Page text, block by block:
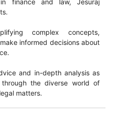
finance and law, Jesuraj
complex concepts,
informed decisions about
and in-depth analysis as
the diverse world of
matters.